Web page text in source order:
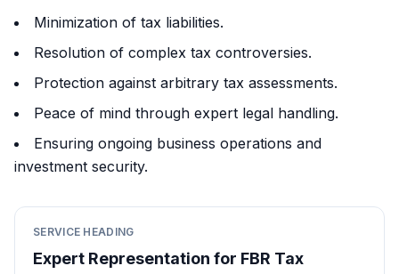
Minimization of tax liabilities.
Resolution of complex tax controversies.
Protection against arbitrary tax assessments.
Peace of mind through expert legal handling.
Ensuring ongoing business operations and
investment security.
SERVICE HEADING
Expert Representation for FBR Tax